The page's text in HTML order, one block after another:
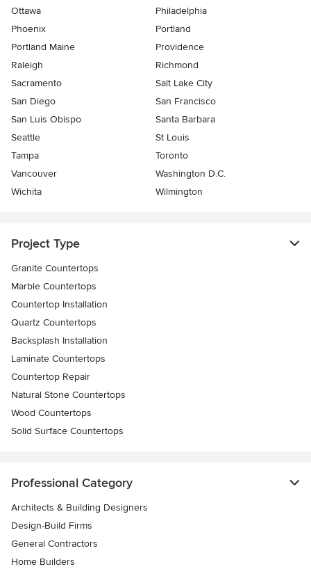
Ottawa
Philadelphia
Phoenix
Portland
Portland Maine
Providence
Raleigh
Richmond
Sacramento
Salt Lake City
San Diego
San Francisco
San Luis Obispo
Santa Barbara
Seattle
St Louis
Tampa
Toronto
Vancouver
Washington D.C.
Wichita
Wilmington
Project Type
Granite Countertops
Marble Countertops
Countertop Installation
Quartz Countertops
Backsplash Installation
Laminate Countertops
Countertop Repair
Natural Stone Countertops
Wood Countertops
Solid Surface Countertops
Professional Category
Architects & Building Designers
Design-Build Firms
General Contractors
Home Builders